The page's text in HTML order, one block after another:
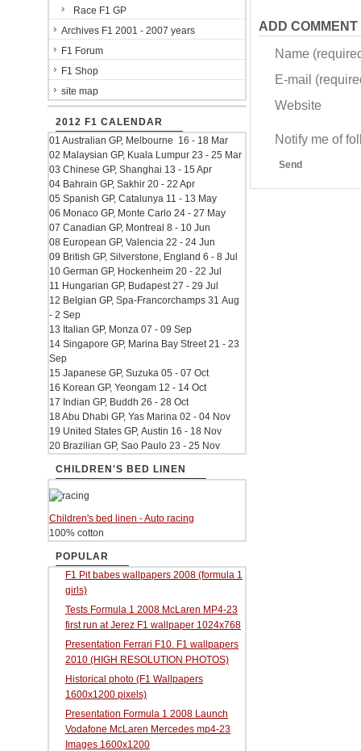
ADD COMMENT
Name
E-mail
Website
Notify me of
Send
Race F1 GP
Archives F1 2001 - 2007 years
F1 Forum
F1 Shop
site map
2012 F1 CALENDAR
01 Australian GP, Melbourne 16 - 18 Mar
02 Malaysian GP, Kuala Lumpur 23 - 25 Mar
03 Chinese GP, Shanghai 13 - 15 Apr
04 Bahrain GP, Sakhir 20 - 22 Apr
05 Spanish GP, Catalunya 11 - 13 May
06 Monaco GP, Monte Carlo 24 - 27 May
07 Canadian GP, Montreal 8 - 10 Jun
08 European GP, Valencia 22 - 24 Jun
09 British GP, Silverstone, England 6 - 8 Jul
10 German GP, Hockenheim 20 - 22 Jul
11 Hungarian GP, Budapest 27 - 29 Jul
12 Belgian GP, Spa-Francorchamps 31 Aug
- 2 Sep
13 Italian GP, Monza 07 - 09 Sep
14 Singapore GP, Marina Bay Street 21 - 23
Sep
15 Japanese GP, Suzuka 05 - 07 Oct
16 Korean GP, Yeongam 12 - 14 Oct
17 Indian GP, Buddh 26 - 28 Oct
18 Abu Dhabi GP, Yas Marina 02 - 04 Nov
19 United States GP, Austin 16 - 18 Nov
20 Brazilian GP, Sao Paulo 23 - 25 Nov
CHILDREN'S BED LINEN
Children's bed linen - Auto racing
100% cotton
POPULAR
F1 Pit babes wallpapers 2008 (formula 1
girls)
Tests Formula 1 2008 McLaren MP4-23
first run at Jerez F1 wallpaper 1024x768
Presentation Ferrari F10. F1 wallpapers
2010 (HIGH RESOLUTION PHOTOS)
Historical photo (F1 Wallpapers
1600x1200 pixels)
Presentation Formula 1 2008 Launch
Vodafone McLaren Mercedes mp4-23
Images 1600x1200